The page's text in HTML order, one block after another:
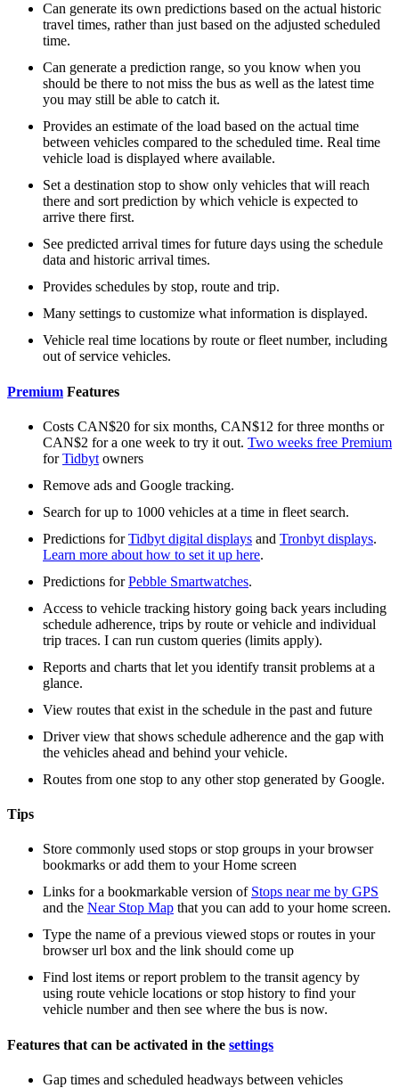
Can generate its own predictions based on the actual historic
travel times, rather than just based on the adjusted scheduled
time.
Can generate a prediction range, so you know when you
should be there to not miss the bus as well as the latest time
you may still be able to catch it.
Provides an estimate of the load based on the actual time
between vehicles compared to the scheduled time. Real time
vehicle load is displayed where available.
Set a destination stop to show only vehicles that will reach
there and sort prediction by which vehicle is expected to
arrive there first.
See predicted arrival times for future days using the schedule
data and historic arrival times.
Provides schedules by stop, route and trip.
Many settings to customize what information is displayed.
Vehicle real time locations by route or fleet number, including
out of service vehicles.
Premium Features
Costs CAN$20 for six months, CAN$12 for three months or
CAN$2 for a one week to try it out. Two weeks free Premium
forTidbyt owners
Remove ads and Google tracking.
Search for up to 1000 vehicles at a time in fleet search.
Predictions forTidbyt digital displays and Tronbyt displays.
Learn more about how to set it up here.
Predictions forPebble Smartwatches.
Access to vehicle tracking history going back years including
schedule adherence, trips by route or vehicle and individual
trip traces. I can run custom queries (limits apply).
Reports and charts that let you identify transit problems at a
glance.
View routes that exist in the schedule in the past and future
Driver view that shows schedule adherence and the gap with
the vehicles ahead and behind your vehicle.
Routes from one stop to any other stop generated by Google.
Tips
Store commonly used stops or stop groups in your browser
bookmarks or add them to your Home screen
Links for a bookmarkable version of Stops near me by GPS
and the Near Stop Map that you can add to your home screen.
Type the name of a previous viewed stops or routes in your
browser url box and the link should come up
Find lost items or report problem to the transit agency by
using route vehicle locations or stop history to find your
vehicle number and then see where the bus is now.
Features that can be activated in the settings
Gap times and scheduled headways between vehicles